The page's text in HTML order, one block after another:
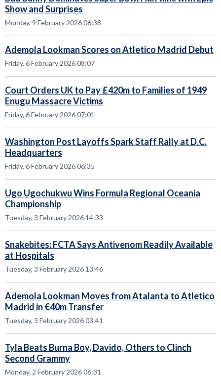
Show and Surprises
Monday, 9 February 2026 06:38
Ademola Lookman Scores on Atletico Madrid Debut
Friday, 6 February 2026 08:07
Court Orders UK to Pay £420m to Families of 1949
Enugu Massacre Victims
Friday, 6 February 2026 07:01
Washington Post Layoffs Spark Staff Rally at D.C.
Headquarters
Friday, 6 February 2026 06:35
Ugo Ugochukwu Wins Formula Regional Oceania
Championship
Tuesday, 3 February 2026 14:33
Snakebites: FCTA Says Antivenom Readily Available
at Hospitals
Tuesday, 3 February 2026 13:46
Ademola Lookman Moves from Atalanta to Atletico
Madrid in €40m Transfer
Tuesday, 3 February 2026 03:41
Tyla Beats Burna Boy, Davido, Others to Clinch
Second Grammy
Monday, 2 February 2026 06:31